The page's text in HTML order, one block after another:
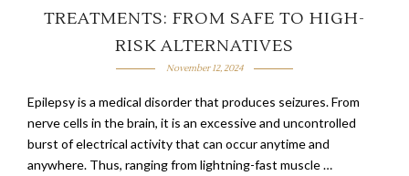
TREATMENTS: FROM SAFE TO HIGH-
RISK ALTERNATIVES
November 12, 2024
Epilepsy is a medical disorder that produces seizures. From
nerve cells in the brain, it is an excessive and uncontrolled
burst of electrical activity that can occur anytime and
anywhere. Thus, ranging from lightning-fast muscle …